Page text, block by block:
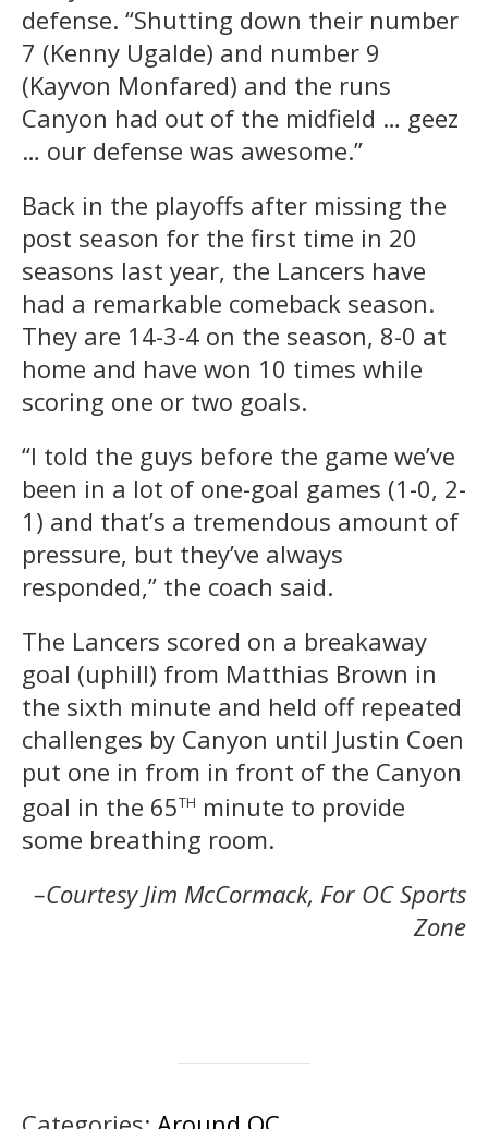
defense. “Shutting down their number
7 (Kenny Ugalde) and number 9
(Kayvon Monfared) and the runs
Canyon had out of the midfield … geez
… our defense was awesome.”
Back in the playoffs after missing the
post season for the first time in 20
seasons last year, the Lancers have
had a remarkable comeback season.
They are 14-3-4 on the season, 8-0 at
home and have won 10 times while
scoring one or two goals.
“I told the guys before the game we’ve
been in a lot of one-goal games (1-0, 2-
1) and that’s a tremendous amount of
pressure, but they’ve always
responded,” the coach said.
The Lancers scored on a breakaway
goal (uphill) from Matthias Brown in
the sixth minute and held off repeated
challenges by Canyon until Justin Coen
put one in from in front of the Canyon
goal in the 65th minute to provide
some breathing room.
–Courtesy Jim McCormack, For OC Sports
Zone